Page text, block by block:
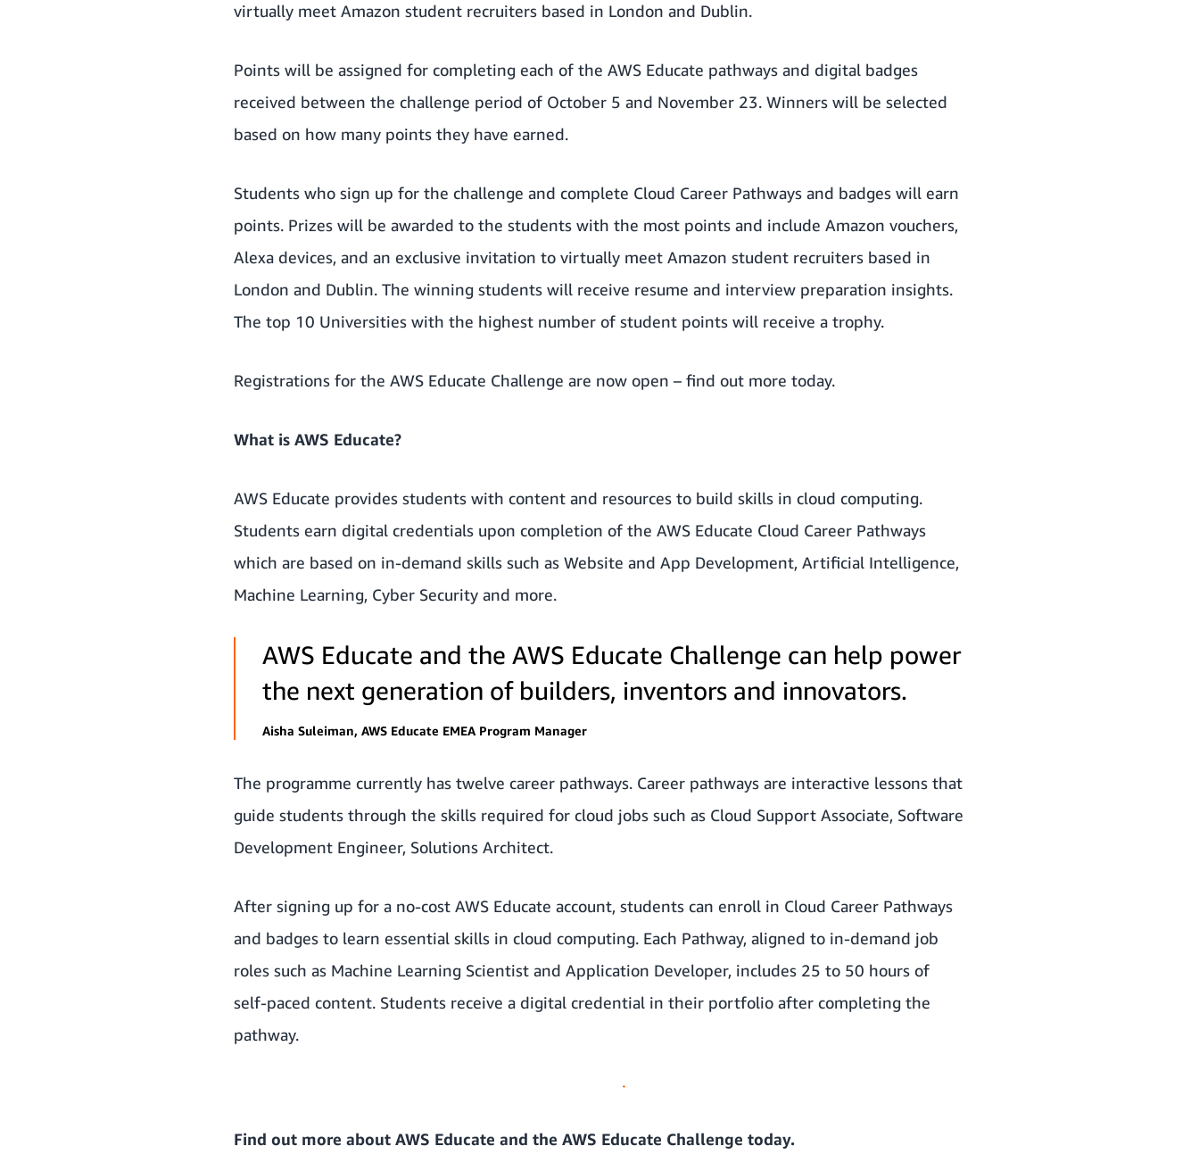
virtually meet Amazon student recruiters based in London and Dublin.
Points will be assigned for completing each of the AWS Educate pathways and digital badges
received between the challenge period of October 5 and November 23. Winners will be selected
based on how many points they have earned.
Students who sign up for the challenge and complete Cloud Career Pathways and badges will earn
points. Prizes will be awarded to the students with the most points and include Amazon vouchers,
Alexa devices, and an exclusive invitation to virtually meet Amazon student recruiters based in
London and Dublin. The winning students will receive resume and interview preparation insights.
The top 10 Universities with the highest number of student points will receive a trophy.
Registrations for the AWS Educate Challenge are now open – find out more today.
What is AWS Educate?
AWS Educate provides students with content and resources to build skills in cloud computing.
Students earn digital credentials upon completion of the AWS Educate Cloud Career Pathways
which are based on in-demand skills such as Website and App Development, Artificial Intelligence,
Machine Learning, Cyber Security and more.
AWS Educate and the AWS Educate Challenge can help power
the next generation of builders, inventors and innovators.
Aisha Suleiman, AWS Educate EMEA Program Manager
The programme currently has twelve career pathways. Career pathways are interactive lessons that
guide students through the skills required for cloud jobs such as Cloud Support Associate, Software
Development Engineer, Solutions Architect.
After signing up for a no-cost AWS Educate account, students can enroll in Cloud Career Pathways
and badges to learn essential skills in cloud computing. Each Pathway, aligned to in-demand job
roles such as Machine Learning Scientist and Application Developer, includes 25 to 50 hours of
self-paced content. Students receive a digital credential in their portfolio after completing the
pathway.
Find out more about AWS Educate and the AWS Educate Challenge today.